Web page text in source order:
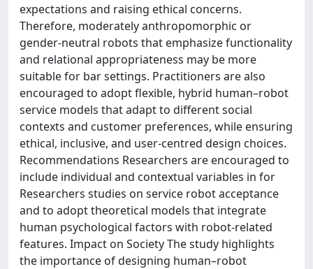
expectations and raising ethical concerns.
Therefore, moderately anthropomorphic or
gender-neutral robots that emphasize functionality
and relational appropriateness may be more
suitable for bar settings. Practitioners are also
encouraged to adopt flexible, hybrid human–robot
service models that adapt to different social
contexts and customer preferences, while ensuring
ethical, inclusive, and user-centred design choices.
Recommendations Researchers are encouraged to
include individual and contextual variables in for
Researchers studies on service robot acceptance
and to adopt theoretical models that integrate
human psychological factors with robot-related
features. Impact on Society The study highlights
the importance of designing human–robot